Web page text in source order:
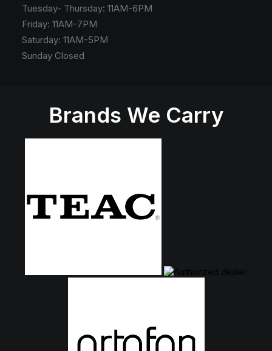
Tuesday- Thursday: 11AM-6PM
Friday: 11AM-7PM
Saturday: 11AM-5PM
Sunday Closed
Brands We Carry